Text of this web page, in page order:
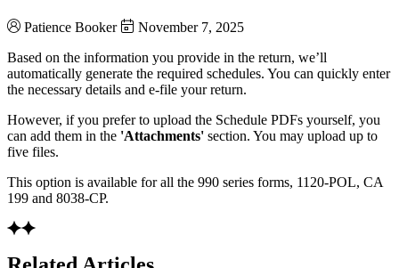
Patience Booker
November 7, 2025
Based on the information you provide in the return, we’ll
automatically generate the required schedules. You can quickly enter
the necessary details and e-file your return.
However, if you prefer to upload the Schedule PDFs yourself, you
can add them in the 'Attachments' section. You may upload up to
five files.
This option is available for all the 990 series forms, 1120-POL, CA
199 and 8038-CP.